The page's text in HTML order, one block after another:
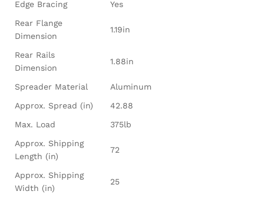
Edge Bracing
Yes
Rear Flange
Dimension
1.19in
Rear Rails
Dimension
1.88in
Spreader Material
Aluminum
Approx. Spread (in)
42.88
Max. Load
375lb
Approx. Shipping
Length (in)
72
Approx. Shipping
Width (in)
25